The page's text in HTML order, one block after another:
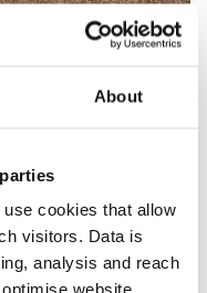
About
cookies that allow
visitors. Data is
analysis and reach
website